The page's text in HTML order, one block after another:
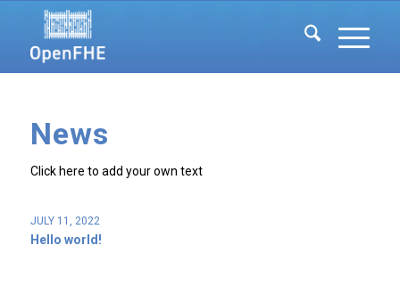
News
Click here to add your own text
JULY 11, 2022
Hello world!